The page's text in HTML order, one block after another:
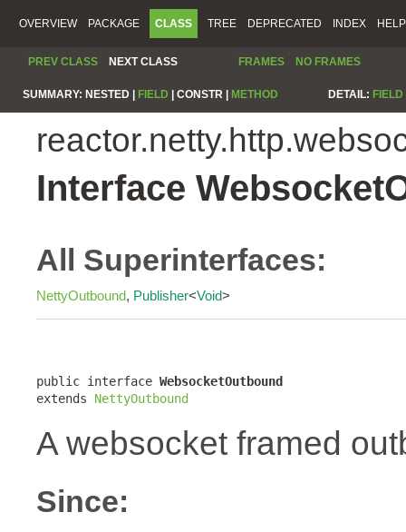
OVERVIEW PACKAGE CLASS TREE DEPRECATED INDEX HELP
PREV CLASS NEXT CLASS FRAMES NO FRAMES
SUMMARY: NESTED | FIELD CONSTR | METHOD DETAIL: FIELD
Interface
All Superinterfaces:
NettyOutbound, Publisher<Void>
public interface WebsocketOutbound
extends NettyOutbound
A websocket framed
Since: